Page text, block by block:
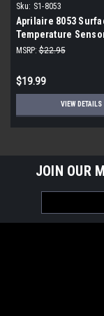
Sku: S1-8053
Aprilaire 8053
Temperature
MSRP: $22.95
$19.99
VIEW DETAILS
JOIN OUR
Address